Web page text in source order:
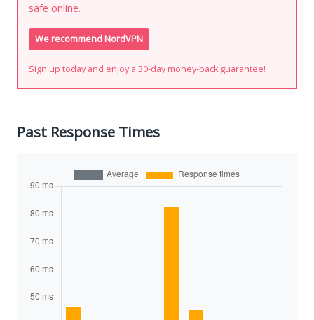
safe online.
We recommend NordVPN
Sign up today and enjoy a 30-day money-back guarantee!
Past Response Times